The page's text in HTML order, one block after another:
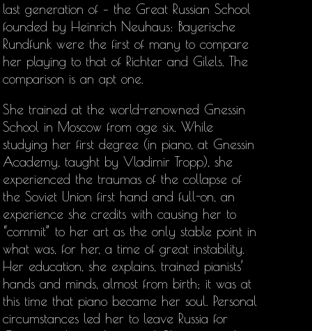
last generation of – the Great Russian School
founded by Heinrich Neuhaus: Bayerische
Rundfunk were the first of many to compare
her playing to that of Richter and Gilels. The
comparison is an apt one.
She trained at the world-renowned Gnessin
School in Moscow from age six. While
studying her first degree (in piano, at Gnessin
Academy, taught by Vladimir Tropp), she
experienced the traumas of the collapse of
the Soviet Union first hand and full-on, an
experience she credits with causing her to
“commit” to her art as the only stable point in
what was, for her, a time of great instability.
Her education, she explains, trained pianists’
hands and minds, almost from birth; it was at
this time that piano became her soul. Personal
circumstances led her to leave Russia for